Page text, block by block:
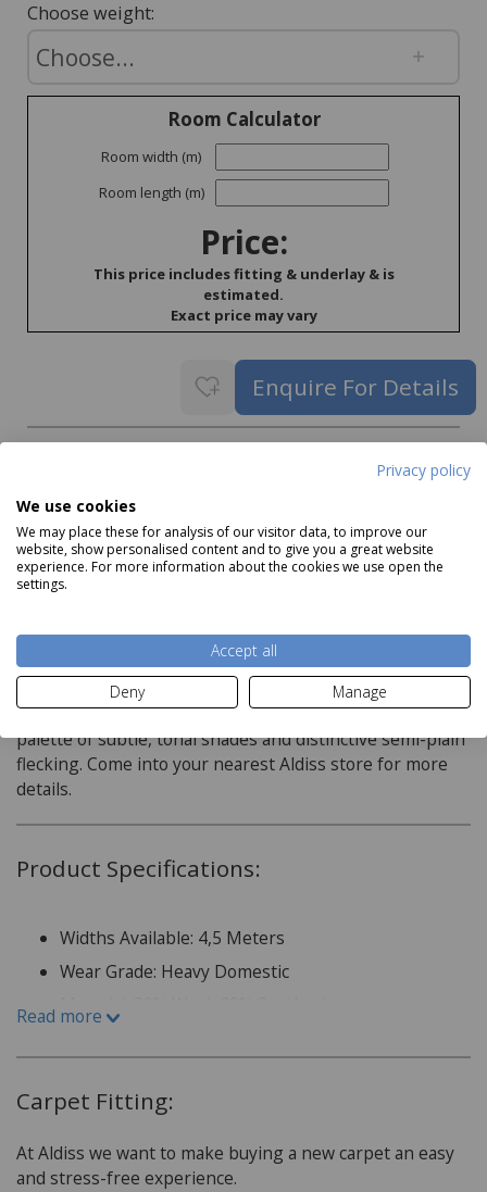
Privacy policy
We use cookies
We may place these for analysis of our visitor data, to improve our
website, show personalised content and to give you a great website
experience. For more information about the cookies we use open the
settings.
Accept all
Deny
Manage
Choose weight:
Room Calculator
Room width (m)
Room length (m)
Price:
This price includes fitting & underlay & is
estimated.
Exact price may vary
Delivery price on application
A ?flecked carpet? or heather carpet is 80% wool and so
will look good for a very long time, altitude heathers is
practical and decorative, with its extensive, modern
palette of subtle, tonal shades and distinctive semi-plain
flecking. Come into your nearest Aldiss store for more
details.
Product Specifications:
Widths Available: 4,5 Meters
Wear Grade: Heavy Domestic
Read more
Carpet Fitting:
At Aldiss we want to make buying a new carpet an easy
and stress-free experience.